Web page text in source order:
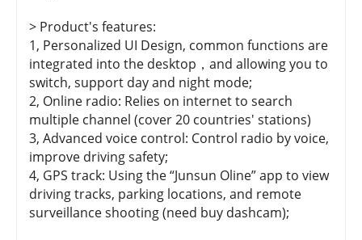
> Product's features:
1, Personalized UI Design, common functions are
integrated into the desktop，and allowing you to
switch, support day and night mode;
2, Online radio: Relies on internet to search
multiple channel (cover 20 countries' stations)
3, Advanced voice control: Control radio by voice,
improve driving safety;
4, GPS track: Using the “Junsun Oline” app to view
driving tracks, parking locations, and remote
surveillance shooting (need buy dashcam);